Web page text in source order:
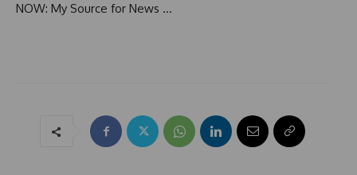
NOW: My Source for News …